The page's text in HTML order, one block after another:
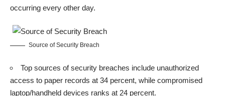
occurring every other day.
Source of Security Breach
Top sources of security breaches include unauthorized
access to paper records at 34 percent, while compromised
laptop/handheld devices ranks at 24 percent.